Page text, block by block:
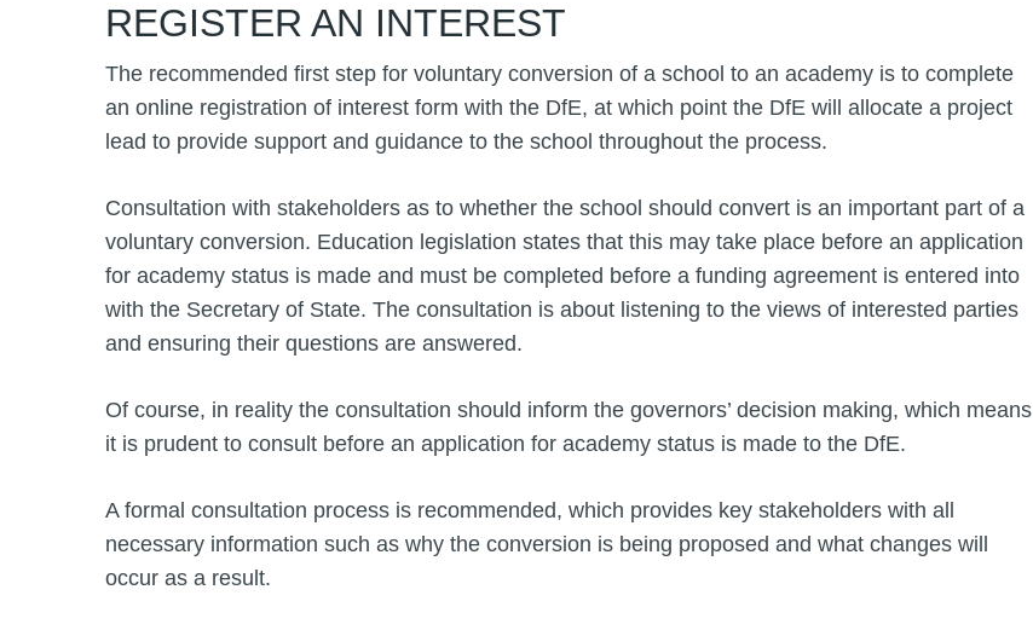
REGISTER AN INTEREST
The recommended first step for voluntary conversion of a school to an academy is to complete
an online registration of interest form with the DfE, at which point the DfE will allocate a project
lead to provide support and guidance to the school throughout the process.
Consultation with stakeholders as to whether the school should convert is an important part of a
voluntary conversion. Education legislation states that this may take place before an application
for academy status is made and must be completed before a funding agreement is entered into
with the Secretary of State. The consultation is about listening to the views of interested parties
and ensuring their questions are answered.
Of course, in reality the consultation should inform the governors’ decision making, which means
it is prudent to consult before an application for academy status is made to the DfE.
A formal consultation process is recommended, which provides key stakeholders with all
necessary information such as why the conversion is being proposed and what changes will
occur as a result.